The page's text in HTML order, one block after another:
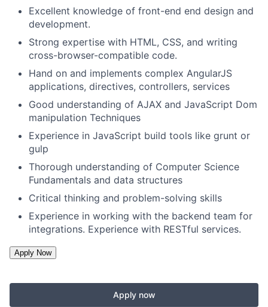
Excellent knowledge of front-end end design and
development.
Strong expertise with HTML, CSS, and writing
cross-browser-compatible code.
Hand on and implements complex AngularJS
applications, directives, controllers, services
Good understanding of AJAX and JavaScript Dom
manipulation Techniques
Experience in JavaScript build tools like grunt or
gulp
Thorough understanding of Computer Science
Fundamentals and data structures
Critical thinking and problem-solving skills
Experience in working with the backend team for
integrations. Experience with RESTful services.
Apply now